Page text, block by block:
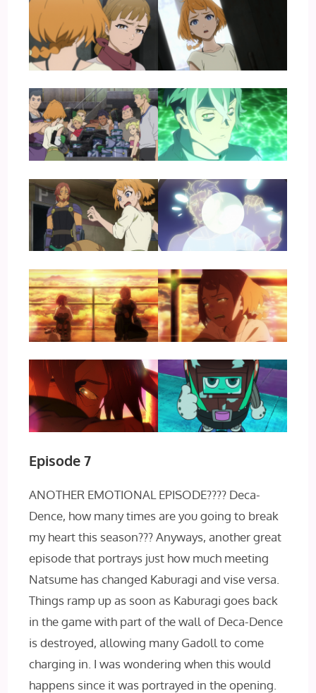
Episode 7
ANOTHER EMOTIONAL EPISODE???? Deca-
Dence, how many times are you going to break
my heart this season??? Anyways, another great
episode that portrays just how much meeting
Natsume has changed Kaburagi and vise versa.
Things ramp up as soon as Kaburagi goes back
in the game with part of the wall of Deca-Dence
is destroyed, allowing many Gadoll to come
charging in. I was wondering when this would
happens since it was portrayed in the opening.